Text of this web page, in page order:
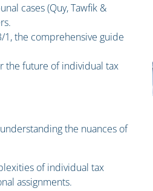
cases (Quy, Tawfik &
1, the comprehensive guide
the future of individual tax
the nuances of
of individual tax
assignments.